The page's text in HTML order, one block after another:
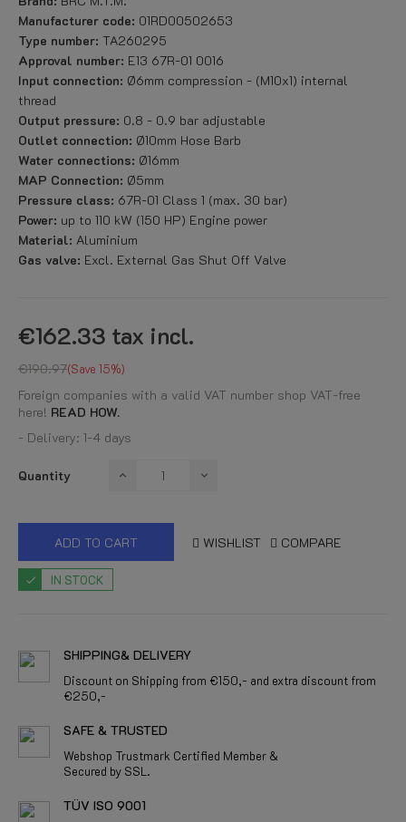
Manufacturer code: 01RD00502653
Type number: TA260295
Approval number: E13 67R-01 0016
Input connection: Ø6mm compression - (M10x1) internal
thread
Output pressure: 0.8 - 0.9 bar adjustable
Outlet connection: Ø10mm Hose Barb
Water connections: Ø16mm
MAP Connection: Ø5mm
Pressure class: 67R-01 Class 1 (max. 30 bar)
Power: up to 110 kW (150 HP) Engine power
Material: Aluminium
Gas valve: Excl. External Gas Shut Off Valve
€162.33 tax incl.
€190.97 Save 15%
Foreign companies with a valid VAT number shop VAT-free
here! READ HOW.
- Delivery: 1-4 days
Quantity
ADD TO CART WISHLIST COMPARE
IN STOCK
SHIPPING& DELIVERY
Discount on Shipping from €150,- and extra discount from
€250,-
SAFE & TRUSTED
Webshop Trustmark Certified Member &
Secured by SSL.
TÜV ISO 9001